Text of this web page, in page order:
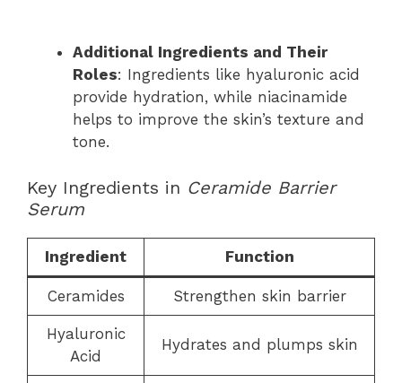
Additional Ingredients and Their
Roles: Ingredients like hyaluronic acid
provide hydration, while niacinamide
helps to improve the skin’s texture and
tone.
Key Ingredients in Ceramide Barrier
Serum
Ingredient Function
Ceramides Strengthen skin barrier
Hyaluronic
Acid
Hydrates and plumps skin